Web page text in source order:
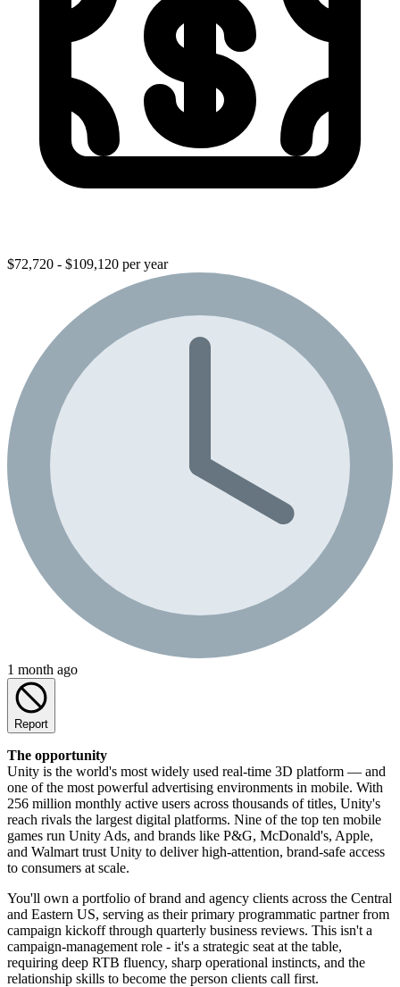
$72,720 - $109,120 per year
1 month ago
Report
The opportunity
Unity is the world's most widely used real-time 3D platform — and
one of the most powerful advertising environments in mobile. With
256 million monthly active users across thousands of titles, Unity's
reach rivals the largest digital platforms. Nine of the top ten mobile
games run Unity Ads, and brands like P&G, McDonald's, Apple,
and Walmart trust Unity to deliver high-attention, brand-safe access
to consumers at scale.
You'll own a portfolio of brand and agency clients across the Central
and Eastern US, serving as their primary programmatic partner from
campaign kickoff through quarterly business reviews. This isn't a
campaign-management role - it's a strategic seat at the table,
requiring deep RTB fluency, sharp operational instincts, and the
relationship skills to become the person clients call first.